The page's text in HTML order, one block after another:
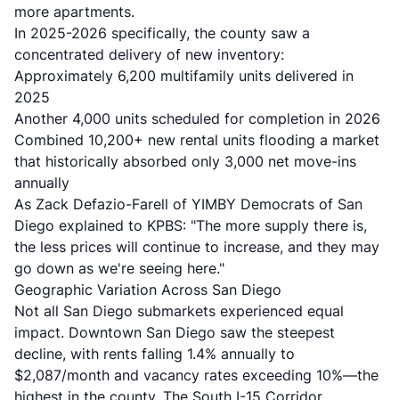
more apartments.
In 2025-2026 specifically, the county saw a
concentrated delivery of new inventory:
Approximately 6,200 multifamily units delivered in
2025
Another 4,000 units scheduled for completion in 2026
Combined 10,200+ new rental units flooding a market
that historically absorbed only 3,000 net move-ins
annually
As Zack Defazio-Farell of YIMBY Democrats of San
Diego explained to KPBS: "The more supply there is,
the less prices will continue to increase, and they may
go down as we're seeing here."
Geographic Variation Across San Diego
Not all San Diego submarkets experienced equal
impact. Downtown San Diego saw the steepest
decline, with rents falling 1.4% annually to
$2,087/month and vacancy rates exceeding 10%—the
highest in the county. The South I-15 Corridor